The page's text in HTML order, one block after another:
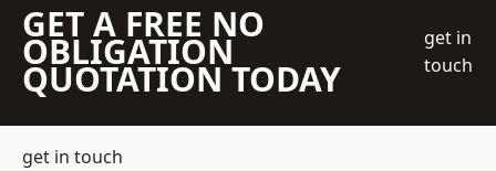
GET A FREE NO
OBLIGATION
QUOTATION TODAY
get in
touch
get in touch